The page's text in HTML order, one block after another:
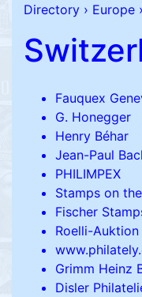
Directory › Europe ›
Fauquex
G. Honegger
Henry Béhar
Jean-Paul
PHILIMPEX
Stamps on
Fischer
Roelli-Auktion
Grimm Heinz
Disler